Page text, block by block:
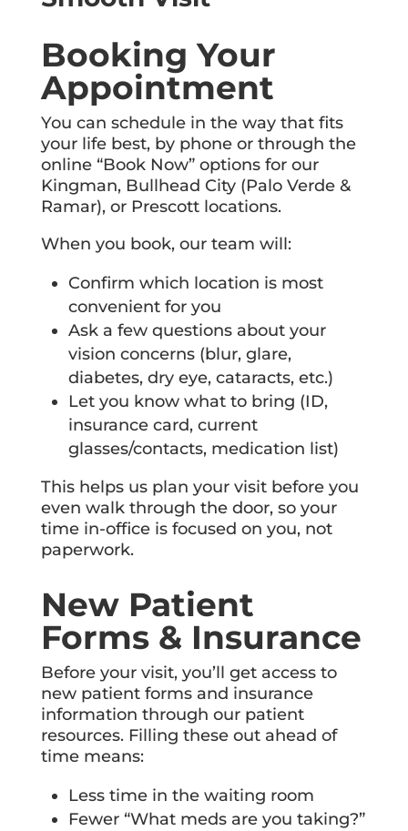
Booking Your
Appointment
You can schedule in the way that fits
your life best, by phone or through the
online “Book Now” options for our
Kingman, Bullhead City (Palo Verde &
Ramar), or Prescott locations.
When you book, our team will:
Confirm which location is most
convenient for you
Ask a few questions about your
vision concerns (blur, glare,
diabetes, dry eye, cataracts, etc.)
Let you know what to bring (ID,
insurance card, current
glasses/contacts, medication list)
This helps us plan your visit before you
even walk through the door, so your
time in-office is focused on you, not
paperwork.
New Patient
Forms & Insurance
Before your visit, you’ll get access to
new patient forms and insurance
information through our patient
resources. Filling these out ahead of
time means:
Less time in the waiting room
Fewer “What meds are you taking?”